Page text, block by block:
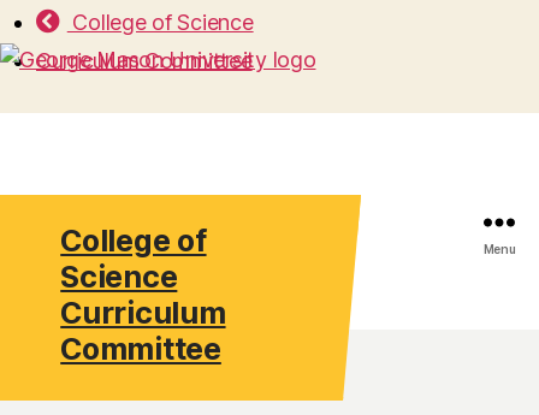
College of
Science
Curriculum
Committee
College of Science
Curriculum Committee
Menu